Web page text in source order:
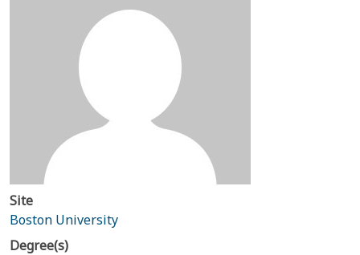
Site
Boston University
Degree(s)